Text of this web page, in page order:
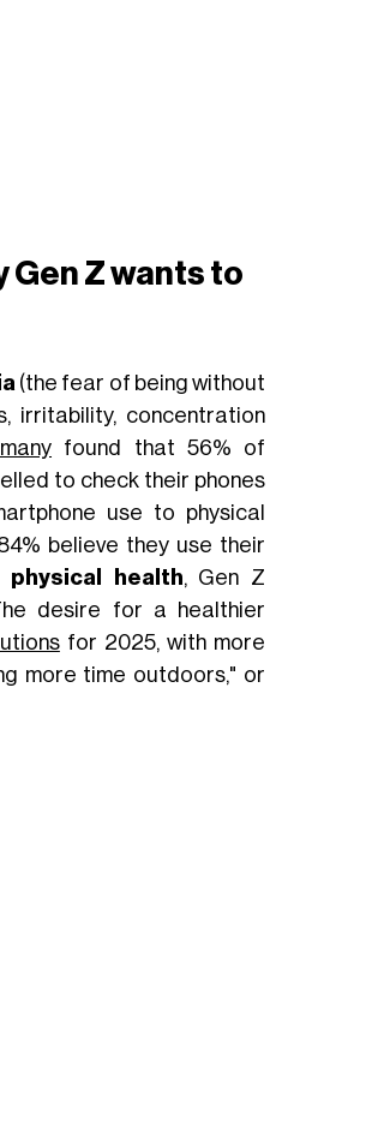
Z wants to
(the fear of being without
irritability, concentration
found that 56% of
to check their phones
use to physical
believe they use their
health, Gen Z
desire for a healthier
for 2025, with more
more time outdoors," or